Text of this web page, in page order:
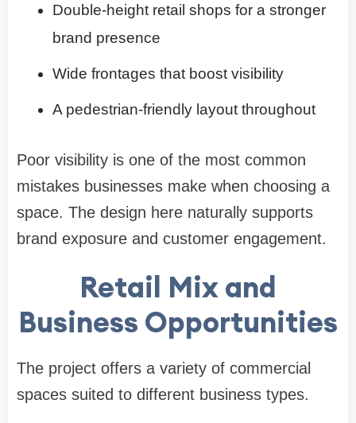
Double-height retail shops for a stronger
brand presence
Wide frontages that boost visibility
A pedestrian-friendly layout throughout
Poor visibility is one of the most common
mistakes businesses make when choosing a
space. The design here naturally supports
brand exposure and customer engagement.
Retail Mix and
Business Opportunities
The project offers a variety of commercial
spaces suited to different business types.